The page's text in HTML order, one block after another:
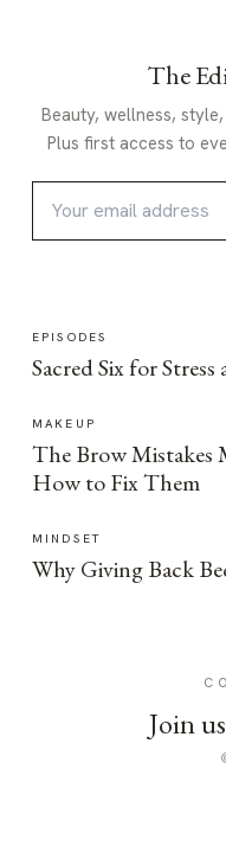
The
Beauty, wellness,
Plus first access to
EPISODES
Sacred Six for Stress
MAKEUP
The Brow Mistakes
How to Fix Them
MINDSET
Why Giving Back
Join